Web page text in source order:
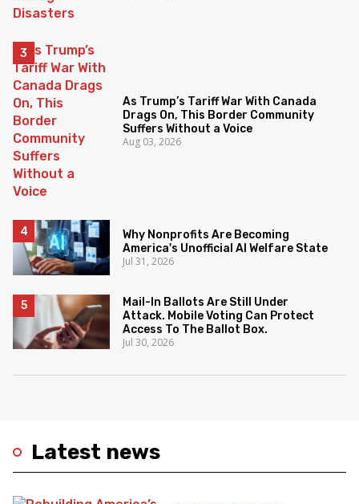
Latest news
As Trump’s Tariff War With Canada
Drags On, This Border Community
Suffers Without a Voice
Aug 03, 2026
Why Nonprofits Are Becoming
America's Unofficial AI Welfare State
Jul 31, 2026
Mail-In Ballots Are Still Under
Attack. Mobile Voting Can Protect
Access To The Ballot Box.
Jul 30, 2026